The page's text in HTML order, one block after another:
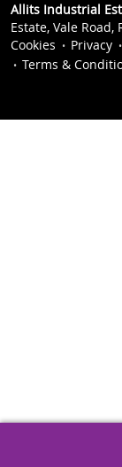
Allits Industrial
Estate, Vale Road,
Cookies
Privacy
Terms &